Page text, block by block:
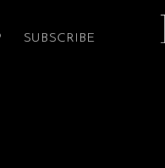
SUBSCRIBE